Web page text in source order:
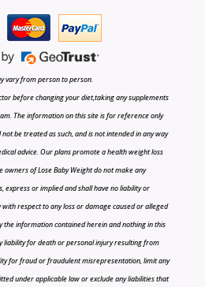
vary from person to person.
before changing your diet,taking any supplements
The information on this site is for reference only
be treated as such, and is not intended in any way
advice. Our plans promote a health weight loss
owners of Lose Baby Weight do not make any
or implied and shall have no liability or
respect to any loss or damage caused or alleged
the information contained herein and nothing in this
liability for death or personal injury resulting from
for fraud or fraudulent misrepresentation, limit any
under applicable law or exclude any liabilities that